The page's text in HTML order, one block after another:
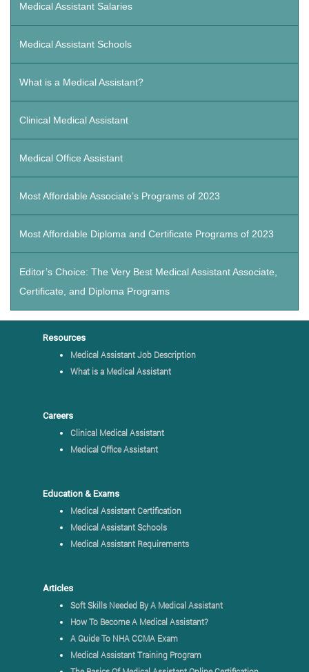
Medical Assistant Salaries
Medical Assistant Schools
What is a Medical Assistant?
Clinical Medical Assistant
Medical Office Assistant
Most Affordable Associate’s Programs of 2023
Most Affordable Diploma and Certificate Programs of 2023
Editor’s Choice: The Very Best Medical Assistant Associate,
Certificate, and Diploma Programs
Resources
Medical Assistant Job Description
What is a Medical Assistant
Careers
Clinical Medical Assistant
Medical Office Assistant
Education & Exams
Medical Assistant Certification
Medical Assistant Schools
Medical Assistant Requirements
Articles
Soft Skills Needed By A Medical Assistant
How To Become A Medical Assistant?
A Guide To NHA CCMA Exam
Medical Assistant Training Program